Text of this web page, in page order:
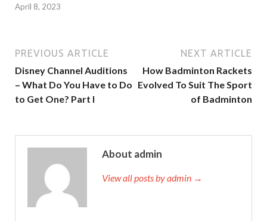
April 8, 2023
PREVIOUS ARTICLE
Disney Channel Auditions
– What Do You Have to Do
to Get One? Part I
NEXT ARTICLE
How Badminton Rackets
Evolved To Suit The Sport
of Badminton
About admin
View all posts by admin →